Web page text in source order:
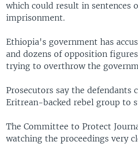
which could result in sentences
imprisonment.
Ethiopia's government has
and dozens of opposition
trying to overthrow the
Prosecutors say the defendants
Eritrean-backed rebel group to
The Committee to Protect
watching the proceedings very